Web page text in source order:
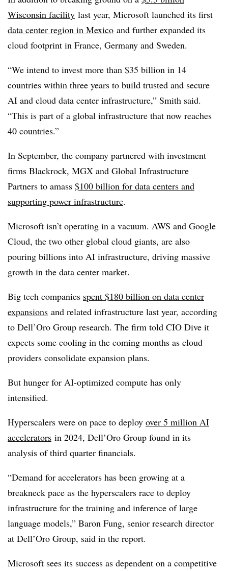
Wisconsin facility last year, Microsoft launched its first
data center region in Mexico and further expanded its
cloud footprint in France, Germany and Sweden.
“We intend to invest more than $35 billion in 14
countries within three years to build trusted and secure
AI and cloud data center infrastructure,” Smith said.
“This is part of a global infrastructure that now reaches
40 countries.”
In September, the company partnered with investment
firms Blackrock, MGX and Global Infrastructure
Partners to amass $100 billion for data centers and
supporting power infrastructure.
Microsoft isn’t operating in a vacuum. AWS and Google
Cloud, the two other global cloud giants, are also
pouring billions into AI infrastructure, driving massive
growth in the data center market.
Big tech companies spent $180 billion on data center
expansions and related infrastructure last year, according
to Dell’Oro Group research. The firm told CIO Dive it
expects some cooling in the coming months as cloud
providers consolidate expansion plans.
But hunger for AI-optimized compute has only
intensified.
Hyperscalers were on pace to deploy over 5 million AI
accelerators in 2024, Dell’Oro Group found in its
analysis of third quarter financials.
“Demand for accelerators has been growing at a
breakneck pace as the hyperscalers race to deploy
infrastructure for the training and inference of large
language models,” Baron Fung, senior research director
at Dell’Oro Group, said in the report.
Microsoft sees its success as dependent on a competitive